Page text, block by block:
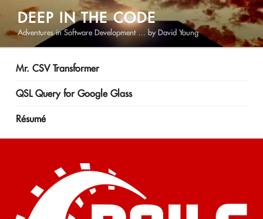
content
DEEP IN THE CODE
Adventures in Software Development … by David Young
Mr. CSV Transformer
QSL Query for Google Glass
Résumé